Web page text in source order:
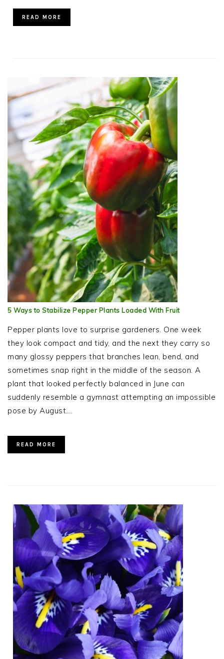
READ MORE
5 Ways to Stabilize Pepper Plants Loaded With Fruit
Pepper plants love to surprise gardeners. One week
they look compact and tidy, and the next they carry so
many glossy peppers that branches lean, bend, and
sometimes snap right in the middle of the season. A
plant that looked perfectly balanced in June can
suddenly resemble a gymnast attempting an impossible
pose by August….
READ MORE